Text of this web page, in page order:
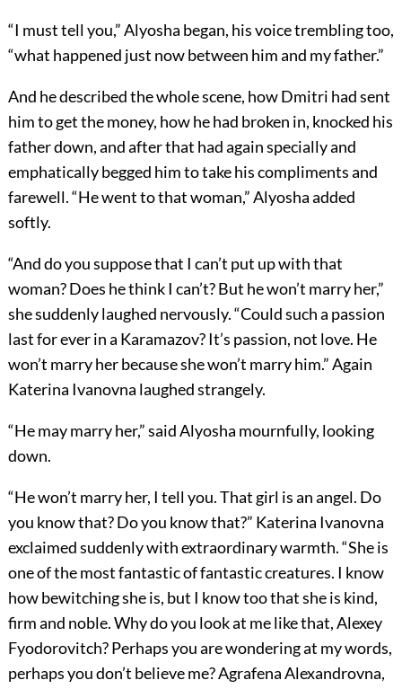
“I must tell you,” Alyosha began, his voice trembling too,
“what happened just now between him and my father.”
And he described the whole scene, how Dmitri had sent
him to get the money, how he had broken in, knocked his
father down, and after that had again specially and
emphatically begged him to take his compliments and
farewell. “He went to that woman,” Alyosha added
softly.
“And do you suppose that I can’t put up with that
woman? Does he think I can’t? But he won’t marry her,”
she suddenly laughed nervously. “Could such a passion
last for ever in a Karamazov? It’s passion, not love. He
won’t marry her because she won’t marry him.” Again
Katerina Ivanovna laughed strangely.
“He may marry her,” said Alyosha mournfully, looking
down.
“He won’t marry her, I tell you. That girl is an angel. Do
you know that? Do you know that?” Katerina Ivanovna
exclaimed suddenly with extraordinary warmth. “She is
one of the most fantastic of fantastic creatures. I know
how bewitching she is, but I know too that she is kind,
firm and noble. Why do you look at me like that, Alexey
Fyodorovitch? Perhaps you are wondering at my words,
perhaps you don’t believe me? Agrafena Alexandrovna,